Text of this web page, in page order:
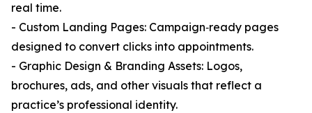
real time.
- Custom Landing Pages: Campaign‑ready pages
designed to convert clicks into appointments.
- Graphic Design & Branding Assets: Logos,
brochures, ads, and other visuals that reflect a
practice’s professional identity.